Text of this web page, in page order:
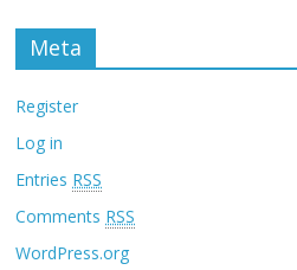
Meta
Register
Log in
Entries RSS
Comments RSS
WordPress.org